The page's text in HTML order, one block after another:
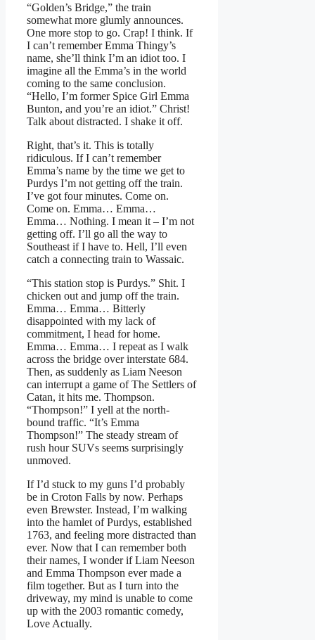
“Golden’s Bridge,” the train
somewhat more glumly announces.
One more stop to go. Crap! I think. If
I can’t remember Emma Thingy’s
name, she’ll think I’m an idiot too. I
imagine all the Emma’s in the world
coming to the same conclusion.
“Hello, I’m former Spice Girl Emma
Bunton, and you’re an idiot.” Christ!
Talk about distracted. I shake it off.
Right, that’s it. This is totally
ridiculous. If I can’t remember
Emma’s name by the time we get to
Purdys I’m not getting off the train.
I’ve got four minutes. Come on.
Come on. Emma… Emma…
Emma… Nothing. I mean it – I’m not
getting off. I’ll go all the way to
Southeast if I have to. Hell, I’ll even
catch a connecting train to Wassaic.
“This station stop is Purdys.” Shit. I
chicken out and jump off the train.
Emma… Emma… Bitterly
disappointed with my lack of
commitment, I head for home.
Emma… Emma… I repeat as I walk
across the bridge over interstate 684.
Then, as suddenly as Liam Neeson
can interrupt a game of The Settlers of
Catan, it hits me. Thompson.
“Thompson!” I yell at the north-
bound traffic. “It’s Emma
Thompson!” The steady stream of
rush hour SUVs seems surprisingly
unmoved.
If I’d stuck to my guns I’d probably
be in Croton Falls by now. Perhaps
even Brewster. Instead, I’m walking
into the hamlet of Purdys, established
1763, and feeling more distracted than
ever. Now that I can remember both
their names, I wonder if Liam Neeson
and Emma Thompson ever made a
film together. But as I turn into the
driveway, my mind is unable to come
up with the 2003 romantic comedy,
Love Actually.